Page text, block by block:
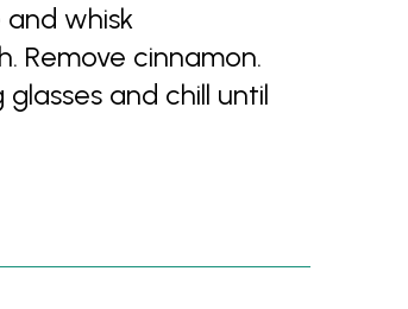
whisk
Remove cinnamon.
and chill until